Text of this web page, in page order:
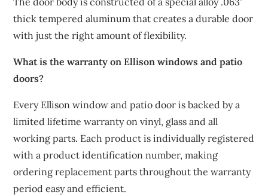
thick tempered aluminum that creates a durable door
with just the right amount of flexibility.
What is the warranty on Ellison windows and patio
doors?
Every Ellison window and patio door is backed by a
limited lifetime warranty on vinyl, glass and all
working parts. Each product is individually registered
with a product identification number, making
ordering replacement parts throughout the warranty
period easy and efficient.